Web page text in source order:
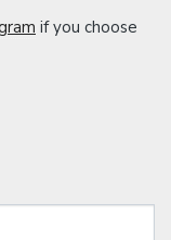
if you choose